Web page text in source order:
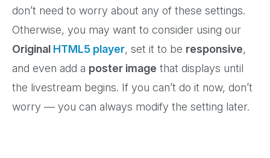
don’t need to worry about any of these settings.
Otherwise, you may want to consider using our
Original HTML5 player, set it to be responsive,
and even add a poster image that displays until
the livestream begins. If you can’t do it now, don’t
worry — you can always modify the setting later.